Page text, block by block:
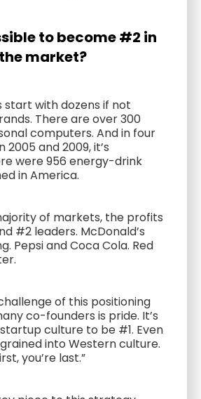
to become #2 in
the market?
start with dozens if not
There are over 300
computers. And in four
and 2009, it’s
were 956 energy-drink
in America.
of markets, the profits
#2 leaders. McDonald’s
Pepsi and Coca Cola. Red
of this positioning
co-founders is pride. It’s
culture to be #1. Even
into Western culture.
you’re last.”